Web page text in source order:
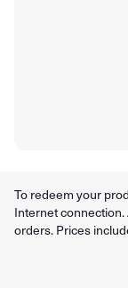
To redeem your
Internet connection.
orders. Prices